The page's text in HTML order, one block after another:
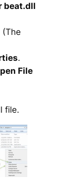
beat.dll
.
File
file.